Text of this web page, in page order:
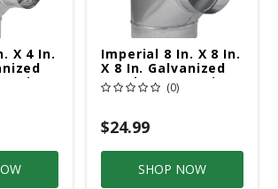
X 4 In.
Pipe
Imperial 8 In. X 8 In.
X 8 In. Galvanized
Steel Furnace Pipe
Tee
(0)
$24.99
SHOP NOW